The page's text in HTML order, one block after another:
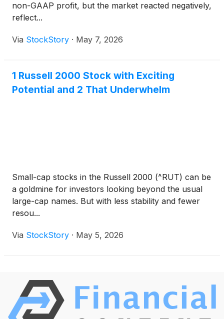
non-GAAP profit, but the market reacted negatively,
reflect...
Via StockStory · May 7, 2026
1 Russell 2000 Stock with Exciting
Potential and 2 That Underwhelm
Small-cap stocks in the Russell 2000 (^RUT) can be
a goldmine for investors looking beyond the usual
large-cap names. But with less stability and fewer
resou...
Via StockStory · May 5, 2026